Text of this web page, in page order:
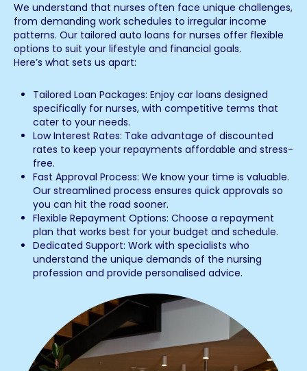
We understand that nurses often face unique challenges,
from demanding work schedules to irregular income
patterns. Our tailored auto loans for nurses offer flexible
options to suit your lifestyle and financial goals.
Here’s what sets us apart:
Tailored Loan Packages: Enjoy car loans designed
specifically for nurses, with competitive terms that
cater to your needs.
Low Interest Rates: Take advantage of discounted
rates to keep your repayments affordable and stress-
free.
Fast Approval Process: We know your time is valuable.
Our streamlined process ensures quick approvals so
you can hit the road sooner.
Flexible Repayment Options: Choose a repayment
plan that works best for your budget and schedule.
Dedicated Support: Work with specialists who
understand the unique demands of the nursing
profession and provide personalised advice.